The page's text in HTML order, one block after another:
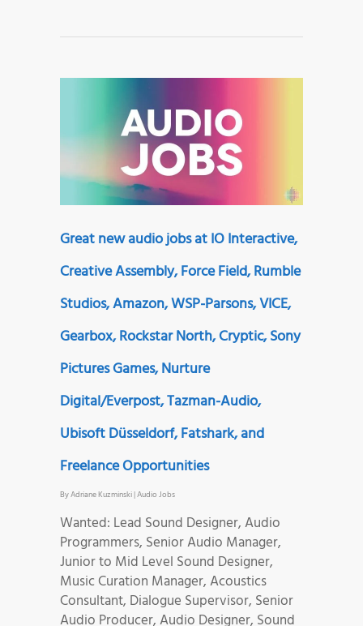
Great new audio jobs at IO Interactive,
Creative Assembly, Force Field, Rumble
Studios, Amazon, WSP-Parsons, VICE,
Gearbox, Rockstar North, Cryptic, Sony
Pictures Games, Nurture
Digital/Everpost, Tazman-Audio,
Ubisoft Düsseldorf, Fatshark, and
Freelance Opportunities
ByAdriane Kuzminski|Audio Jobs
Wanted: Lead Sound Designer, Audio
Programmers, Senior Audio Manager,
Junior to Mid Level Sound Designer,
Music Curation Manager, Acoustics
Consultant, Dialogue Supervisor, Senior
Audio Producer, Audio Designer, Sound